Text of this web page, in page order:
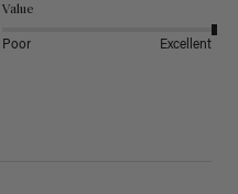
Value
Poor Excellent